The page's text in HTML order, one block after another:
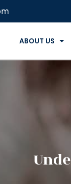
ABOUT US